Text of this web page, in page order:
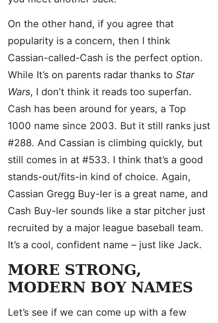
On the other hand, if you agree that
popularity is a concern, then I think
Cassian-called-Cash is the perfect option.
While It’s on parents radar thanks to Star
Wars, I don’t think it reads too superfan.
Cash has been around for years, a Top
1000 name since 2003. But it still ranks just
#288. And Cassian is climbing quickly, but
still comes in at #533. I think that’s a good
stands-out/fits-in kind of choice. Again,
Cassian Gregg Buy-ler is a great name, and
Cash Buy-ler sounds like a star pitcher just
recruited by a major league baseball team.
It’s a cool, confident name – just like Jack.
MORE STRONG,
MODERN BOY NAMES
Let’s see if we can come up with a few